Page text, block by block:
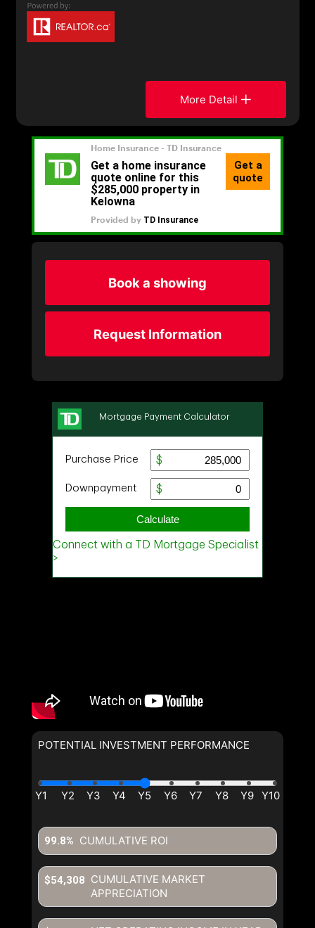
More Detail
Book a showing
Request Information
POTENTIAL INVESTMENT PERFORMANCE
CUMULATIVE ROI
99.8%
CUMULATIVE MARKET
APPRECIATION
$54,308